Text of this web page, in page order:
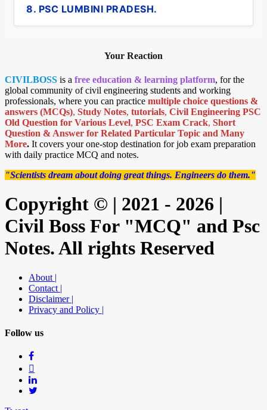
8. PSC LUMBINI PRADESH.
Your Reaction
CIVILBOSS is a free education & learning platform, for the
global community of civil engineering students and working
professionals, where you can practice multiple choice questions &
answers (MCQs), Study Notes, tutorials, Civil Engineering PSC
Old Question for Various Level, PSC Exam Crack, Short
Question & Answer for Related Particular Topic and Many
More. It covers your one-stop destination for job exam preparation
with daily practice MCQ and notes.
"Scientists dream about doing great things. Engineers do them."
Copyright © | 2021 - 2026 |
Civil Boss For "MCQ" and Psc
Notes. All rights Reserved
About |
Contact |
Disclaimer |
Privacy and Policy |
Follow us